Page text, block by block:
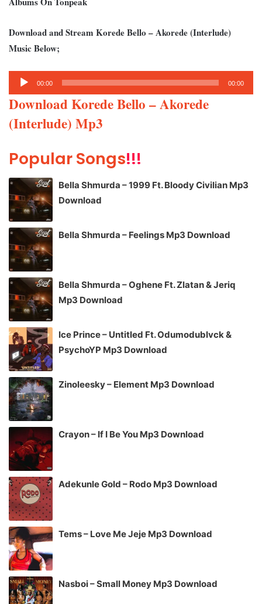
Download and Stream Korede Bello – Akorede (Interlude)
Music Below;
Audio
Player
00:00 00:00
Download Korede Bello – Akorede
(Interlude) Mp3
Popular Songs!!!
Bella Shmurda – 1999 Ft. Bloody Civilian Mp3
Download
Bella Shmurda – Feelings Mp3 Download
Bella Shmurda – Oghene Ft. Zlatan & Jeriq
Mp3 Download
Ice Prince – Untitled Ft. Odumodublvck &
PsychoYP Mp3 Download
Zinoleesky – Element Mp3 Download
Crayon – If I Be You Mp3 Download
Adekunle Gold – Rodo Mp3 Download
Tems – Love Me Jeje Mp3 Download
Nasboi – Small Money Mp3 Download